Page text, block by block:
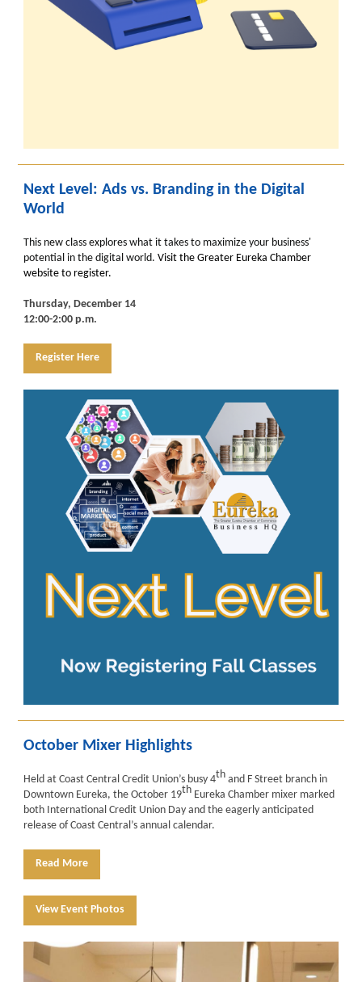
Next Level: Ads vs. Branding in the Digital
World
This new class explores what it takes to maximize your business'
potential in the digital world. Visit the Greater Eureka Chamber
website to register.
Thursday, December 14
12:00-2:00 p.m.
Register Here
October Mixer Highlights
Held at Coast Central Credit Union’s busy 4th and F Street branch in
Downtown Eureka, the October 19th Eureka Chamber mixer marked
both International Credit Union Day and the eagerly anticipated
release of Coast Central’s annual calendar.
Read More
View Event Photos